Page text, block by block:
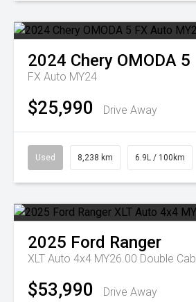
2024 Chery OMODA 5
FX Auto MY24
$25,990 Drive Away
Used 8,238 km 6.9L / 100km
2025 Ford Ranger
XLT Auto 4x4 MY26.00 Double Cab
$53,990 Drive Away